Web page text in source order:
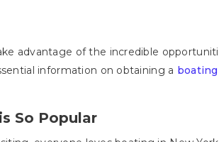
advantage of the incredible
information on obtaining a
So Popular